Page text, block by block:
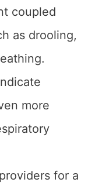
coupled
as drooling,
more
for a